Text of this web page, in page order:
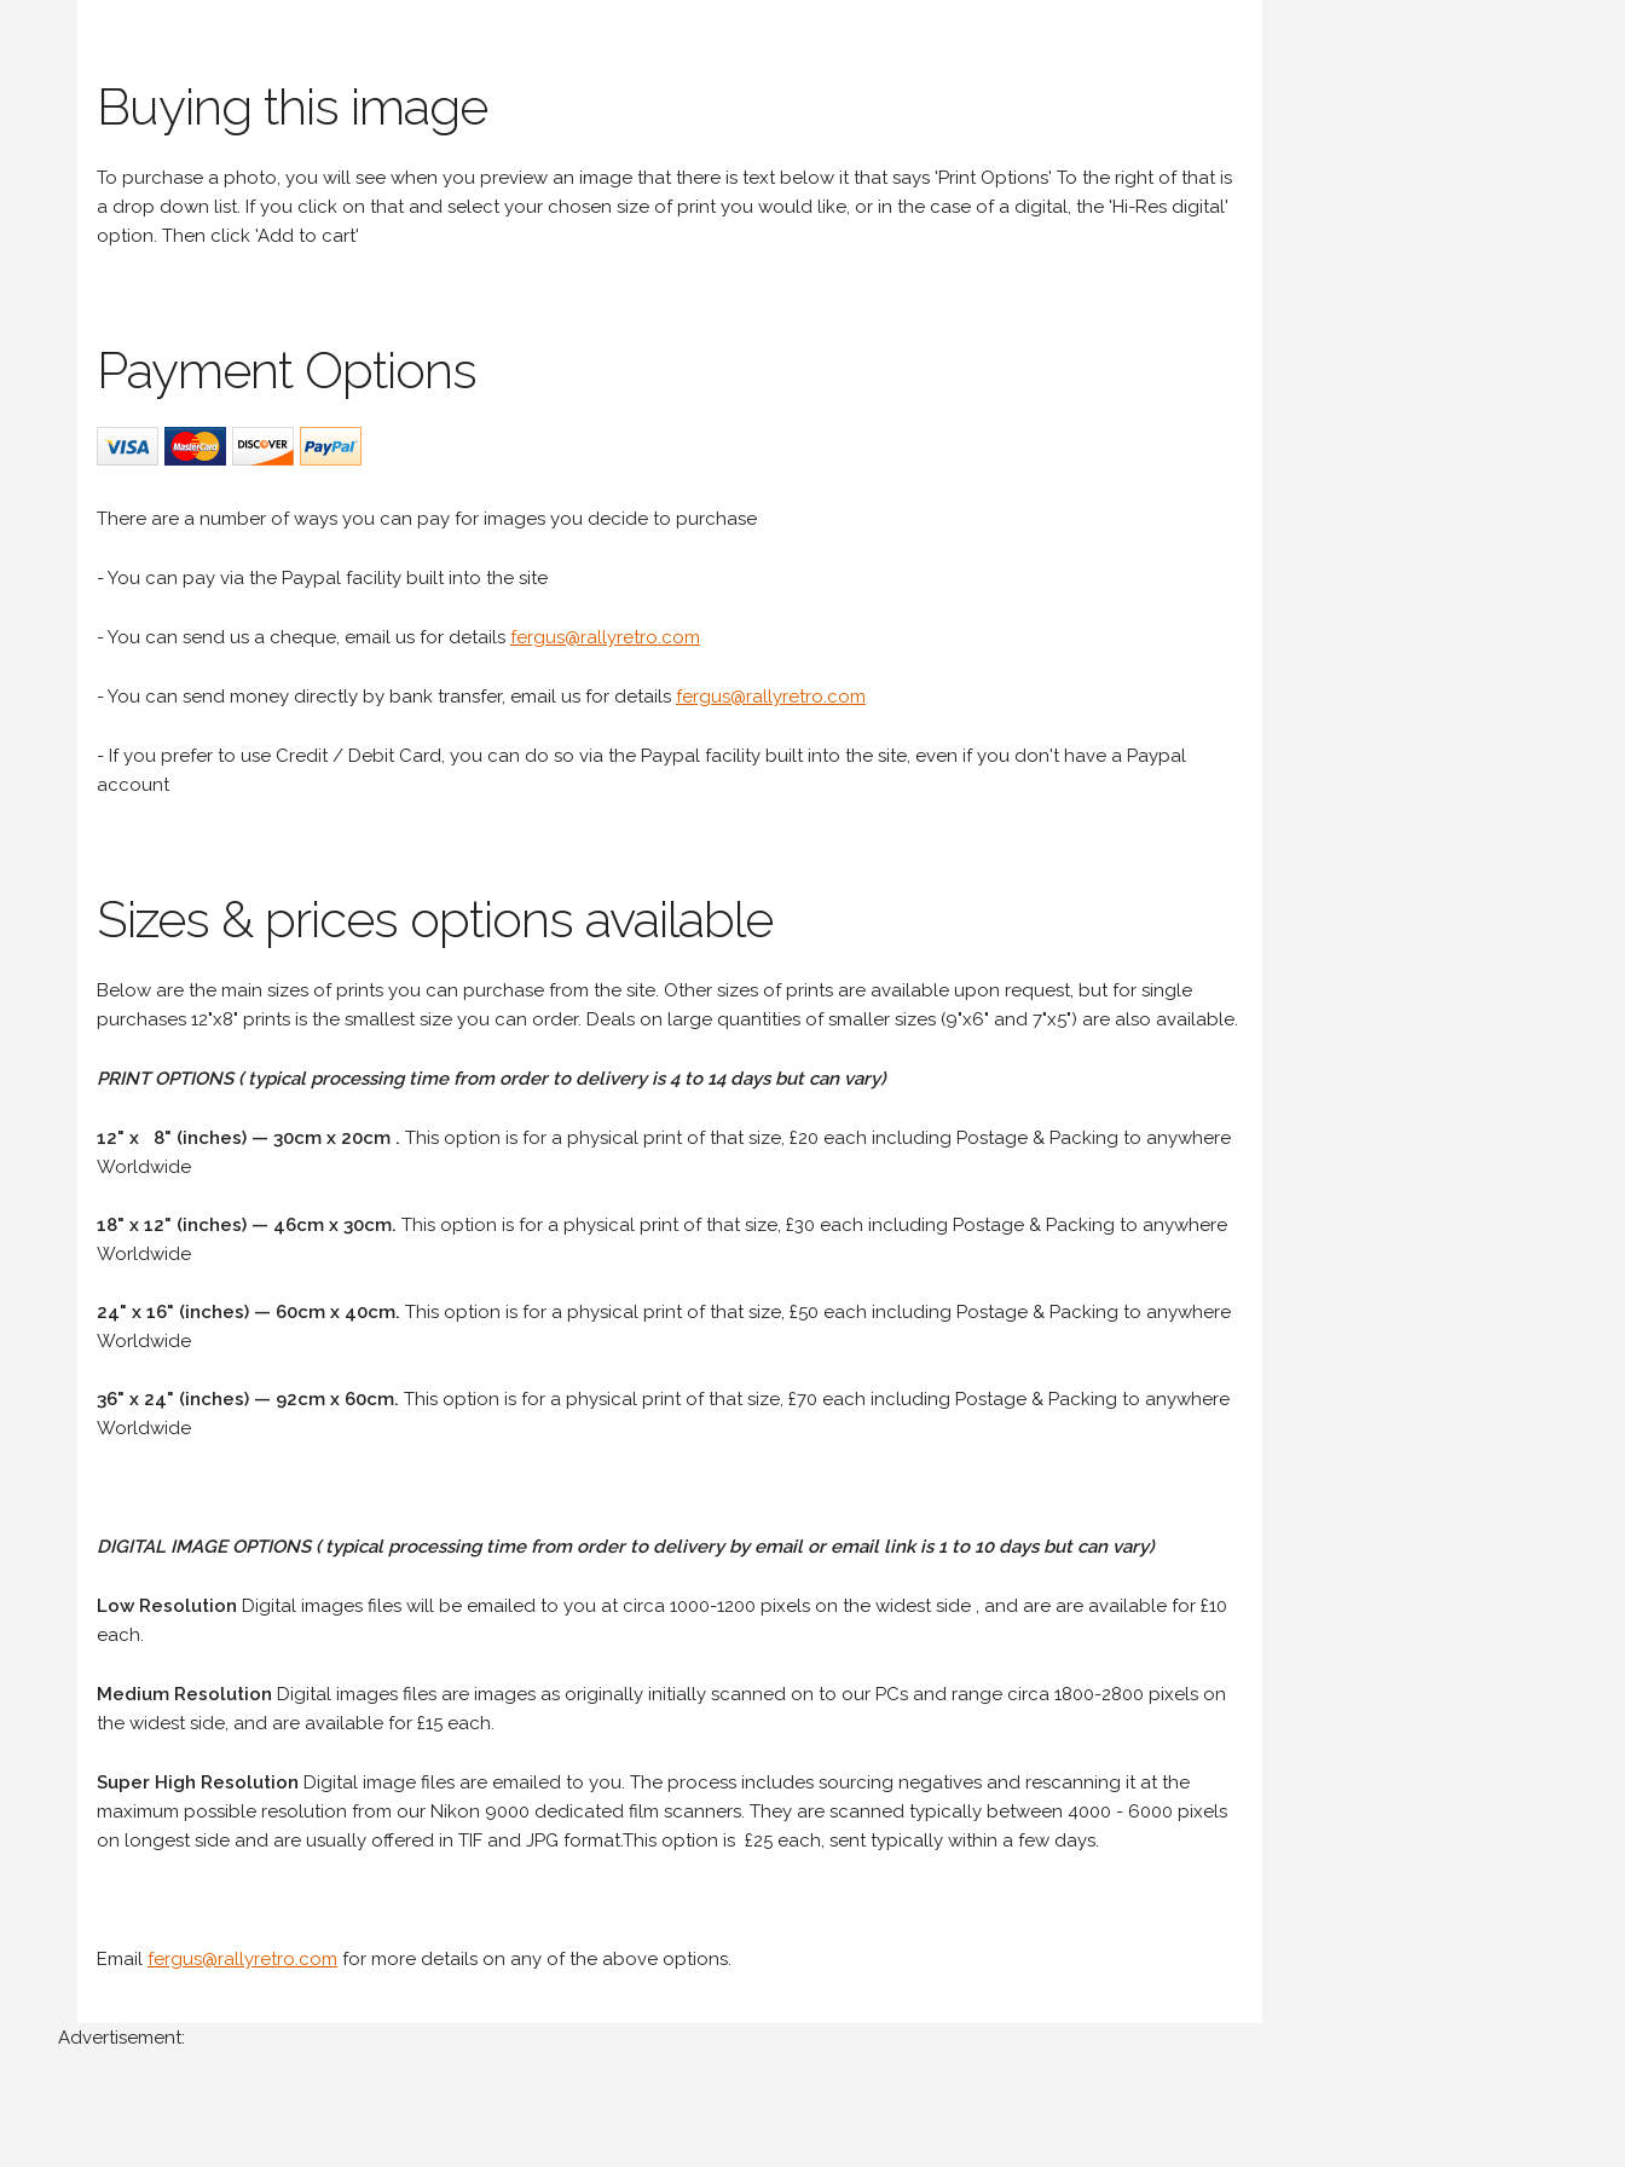
Buying this image
To purchase a photo, you will see when you preview an image that there is text below it that says 'Print Options' To the right of that is
a drop down list. If you click on that and select your chosen size of print you would like, or in the case of a digital, the 'Hi-Res digital'
option. Then click 'Add to cart'
Payment Options
There are a number of ways you can pay for images you decide to purchase
- You can pay via the Paypal facility built into the site
- You can send us a cheque, email us for details fergus@rallyretro.com
- You can send money directly by bank transfer, email us for details fergus@rallyretro.com
- If you prefer to use Credit / Debit Card, you can do so via the Paypal facility built into the site, even if you don't have a Paypal
account
Sizes & prices options available
Below are the main sizes of prints you can purchase from the site. Other sizes of prints are available upon request, but for single
purchases 12"x8" prints is the smallest size you can order. Deals on large quantities of smaller sizes (9"x6" and 7"x5") are also available.
PRINT OPTIONS ( typical processing time from order to delivery is 4 to 14 days but can vary)
12" x 8" (inches) — 30cm x 20cm . This option is for a physical print of that size, £20 each including Postage & Packing to anywhere
Worldwide
18" x 12" (inches) — 46cm x 30cm. This option is for a physical print of that size, £30 each including Postage & Packing to anywhere
Worldwide
24" x 16" (inches) — 60cm x 40cm. This option is for a physical print of that size, £50 each including Postage & Packing to anywhere
Worldwide
36" x 24" (inches) — 92cm x 60cm. This option is for a physical print of that size, £70 each including Postage & Packing to anywhere
Worldwide
DIGITAL IMAGE OPTIONS( typical processing time from order to delivery by email or email link is 1 to 10 days but can vary)
Low Resolution Digital images files will be emailed to you at circa 1000-1200 pixels on the widest side , and are are available for £10
each.
Medium Resolution Digital images files are images as originally initially scanned on to our PCs and range circa 1800-2800 pixels on
the widest side, and are available for £15 each.
Super High Resolution Digital image files are emailed to you. The process includes sourcing negatives and rescanning it at the
maximum possible resolution from our Nikon 9000 dedicated film scanners. They are scanned typically between 4000 - 6000 pixels
on longest side and are usually offered in TIF and JPG format.This option is £25 each, sent typically within a few days.
Email fergus@rallyretro.com for more details on any of the above options.
Advertisement: